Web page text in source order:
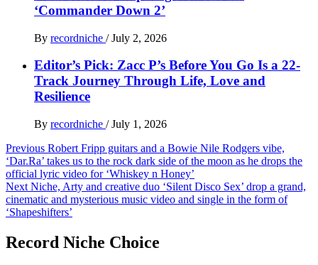
‘Commander Down 2’
By recordniche / July 2, 2026
Editor’s Pick: Zacc P’s Before You Go Is a 22-
Track Journey Through Life, Love and
Resilience
By recordniche / July 1, 2026
Post
navigation
Previous Robert Fripp guitars and a Bowie Nile Rodgers vibe,
‘Dar.Ra’ takes us to the rock dark side of the moon as he drops the
official lyric video for ‘Whiskey n Honey’
Next Niche, Arty and creative duo ‘Silent Disco Sex’ drop a grand,
cinematic and mysterious music video and single in the form of
‘Shapeshifters’
Record Niche Choice